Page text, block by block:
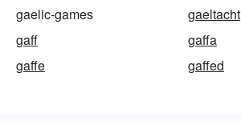
gaelic-games
gaeltacht
gaff
gaffa
gaffe
gaffed